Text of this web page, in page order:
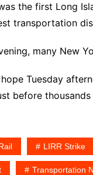
the first Long
transportation
many New
Tuesday
before
LIRR Strike
Transportation